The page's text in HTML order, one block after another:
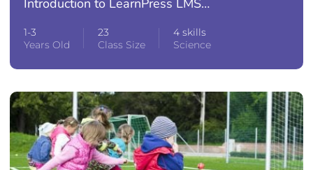
Introduction to LearnPress LMS
1-3
Years Old
23
Class Size
4 skills
Science